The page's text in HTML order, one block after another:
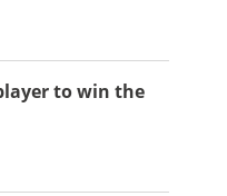
to win the